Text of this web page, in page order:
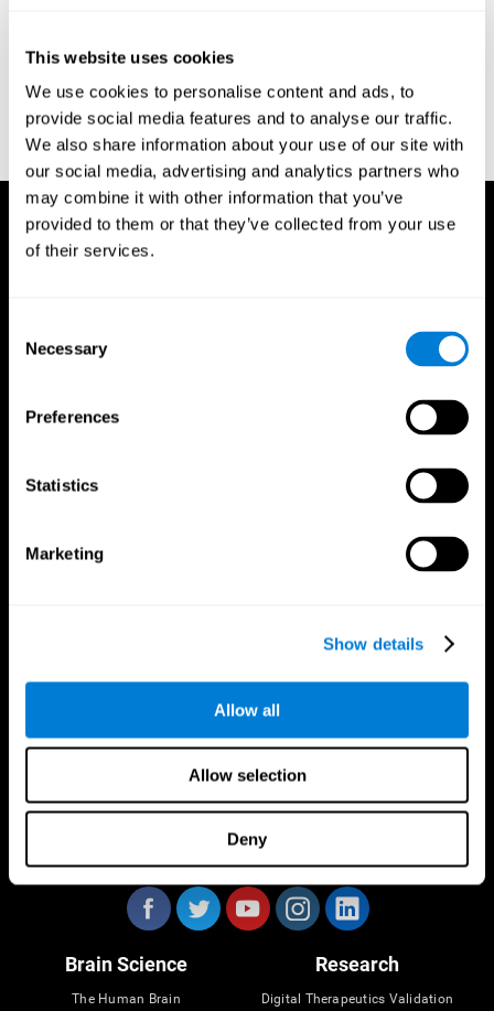
This website uses cookies
We use cookies to personalise content and ads, to
provide social media features and to analyse our traffic.
We also share information about your use of our site with
our social media, advertising and analytics partners who
may combine it with other information that you’ve
provided to them or that they’ve collected from your use
of their services.
Selection
Necessary
Preferences
Statistics
Marketing
Show details
Allow all
Allow selection
Deny
reactions. Journal of experimental psychology, 18(6), 643.
Whiteside A., A synopsis of the Vienna Test System: A computer
aided psychological diagnosis. JOPED, 2002, 5 (1), 41–50.
Brain Science
The Human Brain
Research
Digital Therapeutics Validation